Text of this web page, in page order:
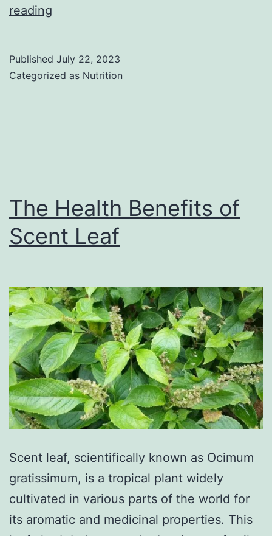
reading
asparagus
Published July 22, 2023
Categorized as Nutrition
The Health Benefits of
Scent Leaf
Scent leaf, scientifically known as Ocimum
gratissimum, is a tropical plant widely
cultivated in various parts of the world for
its aromatic and medicinal properties. This